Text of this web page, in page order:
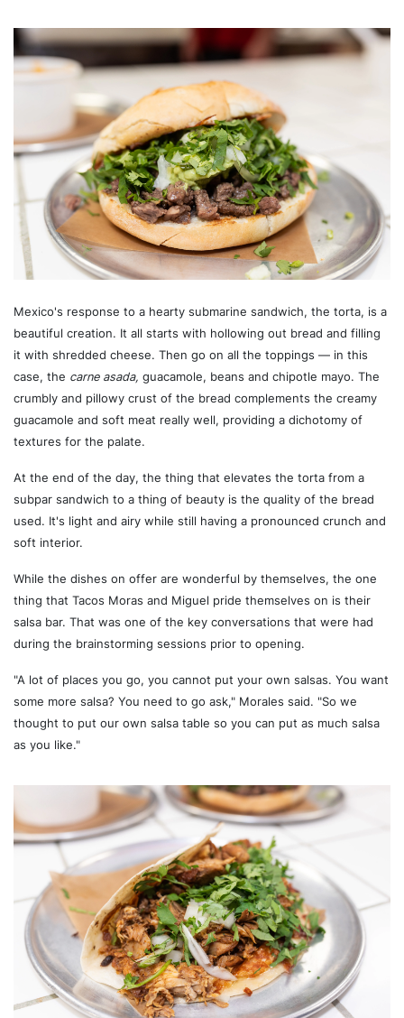
Mexico's response to a hearty submarine sandwich, the torta, is a
beautiful creation. It all starts with hollowing out bread and filling
it with shredded cheese. Then go on all the toppings — in this
case, the carne asada,guacamole, beans and chipotle mayo. The
crumbly and pillowy crust of the bread complements the creamy
guacamole and soft meat really well, providing a dichotomy of
textures for the palate.
At the end of the day, the thing that elevates the torta from a
subpar sandwich to a thing of beauty is the quality of the bread
used. It's light and airy while still having a pronounced crunch and
soft interior.
While the dishes on offer are wonderful by themselves, the one
thing that Tacos Moras and Miguel pride themselves on is their
salsa bar. That was one of the key conversations that were had
during the brainstorming sessions prior to opening.
"A lot of places you go, you cannot put your own salsas. You want
some more salsa? You need to go ask," Morales said. "So we
thought to put our own salsa table so you can put as much salsa
as you like."